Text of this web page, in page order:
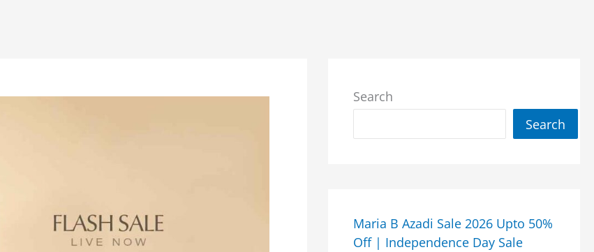
Search
Search
Maria B Azadi Sale 2026 Upto 50%
Off | Independence Day Sale